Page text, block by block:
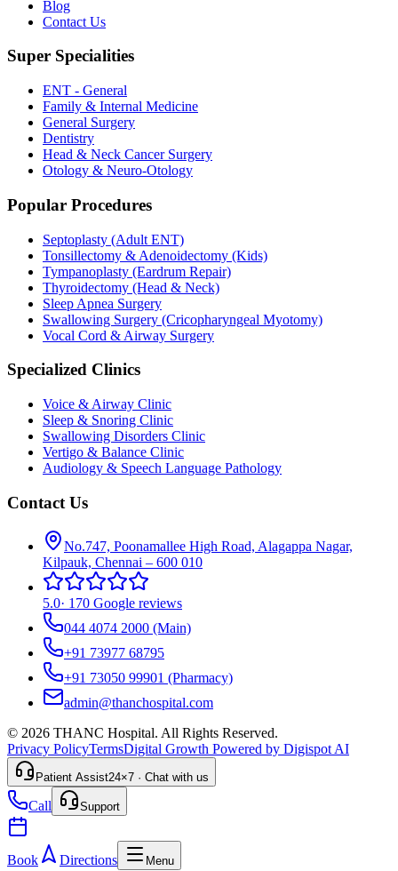
Blog
Contact Us
Super Specialities
ENT - General
Family & Internal Medicine
General Surgery
Dentistry
Head & Neck Cancer Surgery
Otology & Neuro-Otology
Popular Procedures
Septoplasty (Adult ENT)
Tonsillectomy & Adenoidectomy (Kids)
Tympanoplasty (Eardrum Repair)
Thyroidectomy (Head & Neck)
Sleep Apnea Surgery
Swallowing Surgery (Cricopharyngeal Myotomy)
Vocal Cord & Airway Surgery
Specialized Clinics
Voice & Airway Clinic
Sleep & Snoring Clinic
Swallowing Disorders Clinic
Vertigo & Balance Clinic
Audiology & Speech Language Pathology
Contact Us
No.747, Poonamallee High Road, Alagappa Nagar,
Kilpauk, Chennai – 600 010
5.0· 170 Google reviews
044 4074 2000 (Main)
+91 73977 68795
+91 73050 99901 (Pharmacy)
admin@thanchospital.com
© 2026 THANC Hospital. All Rights Reserved.
Privacy PolicyTermsDigital Growth Powered by Digispot AI
Patient Assist24×7 · Chat with us
Call Support
Book Directions Menu